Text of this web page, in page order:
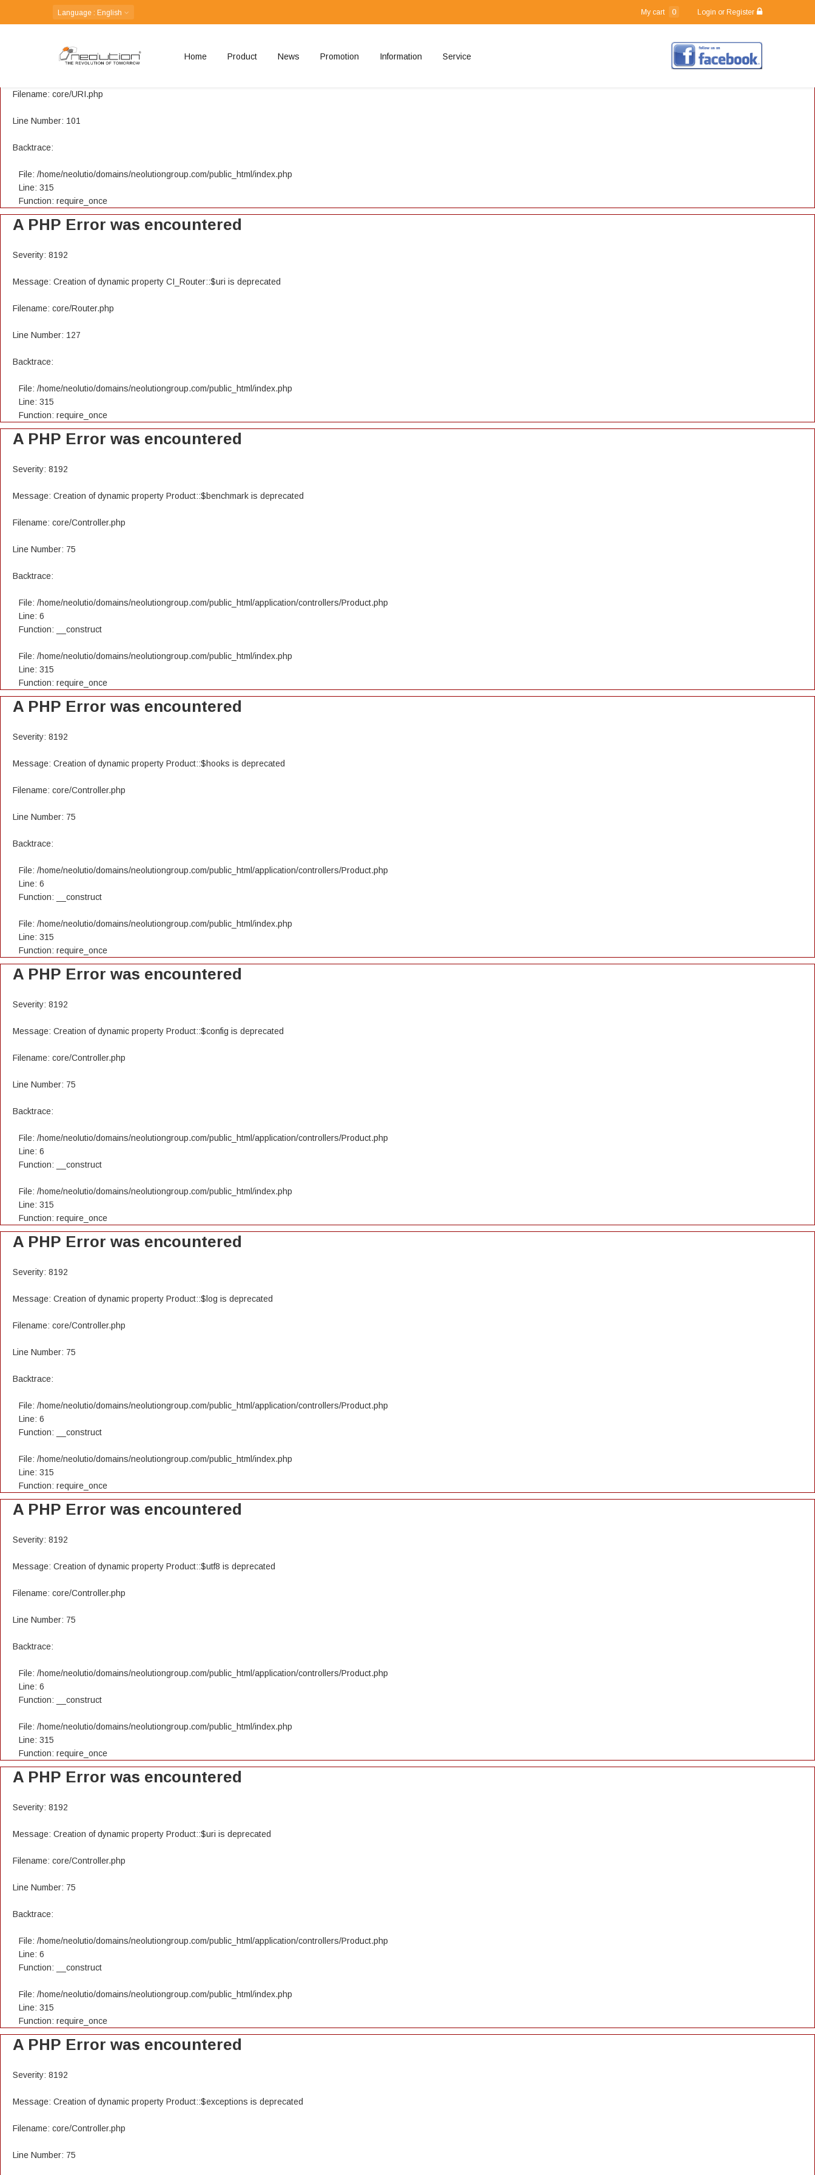
A PHP Error was encountered
Message: Creation of dynamic property CI_URI::$config is deprecated
Filename: core/URI.php
Line Number: 101
Backtrace:
File: /home/neolutio/domains/neolutiongroup.com/public_html/index.php
Line: 315
Function: require_once
A PHP Error was encountered
Severity: 8192
Message: Creation of dynamic property CI_Router::$uri is deprecated
Filename: core/Router.php
Line Number: 127
Backtrace:
File: /home/neolutio/domains/neolutiongroup.com/public_html/index.php
Line: 315
Function: require_once
A PHP Error was encountered
Severity: 8192
Message: Creation of dynamic property Product::$benchmark is deprecated
Filename: core/Controller.php
Line Number: 75
Backtrace:
File: /home/neolutio/domains/neolutiongroup.com/public_html/application/controllers/Product.php
Line: 6
Function: __construct
File: /home/neolutio/domains/neolutiongroup.com/public_html/index.php
Line: 315
Function: require_once
A PHP Error was encountered
Severity: 8192
Message: Creation of dynamic property Product::$hooks is deprecated
Filename: core/Controller.php
Line Number: 75
Backtrace:
File: /home/neolutio/domains/neolutiongroup.com/public_html/application/controllers/Product.php
Line: 6
Function: __construct
File: /home/neolutio/domains/neolutiongroup.com/public_html/index.php
Line: 315
Function: require_once
A PHP Error was encountered
Severity: 8192
Message: Creation of dynamic property Product::$config is deprecated
Filename: core/Controller.php
Line Number: 75
Backtrace:
File: /home/neolutio/domains/neolutiongroup.com/public_html/application/controllers/Product.php
Line: 6
Function: __construct
File: /home/neolutio/domains/neolutiongroup.com/public_html/index.php
Line: 315
Function: require_once
A PHP Error was encountered
Severity: 8192
Message: Creation of dynamic property Product::$log is deprecated
Filename: core/Controller.php
Line Number: 75
Backtrace:
File: /home/neolutio/domains/neolutiongroup.com/public_html/application/controllers/Product.php
Line: 6
Function: __construct
File: /home/neolutio/domains/neolutiongroup.com/public_html/index.php
Line: 315
Function: require_once
A PHP Error was encountered
Severity: 8192
Message: Creation of dynamic property Product::$utf8 is deprecated
Filename: core/Controller.php
Line Number: 75
Backtrace:
File: /home/neolutio/domains/neolutiongroup.com/public_html/application/controllers/Product.php
Line: 6
Function: __construct
File: /home/neolutio/domains/neolutiongroup.com/public_html/index.php
Line: 315
Function: require_once
A PHP Error was encountered
Severity: 8192
Message: Creation of dynamic property Product::$uri is deprecated
Filename: core/Controller.php
Line Number: 75
Backtrace:
File: /home/neolutio/domains/neolutiongroup.com/public_html/application/controllers/Product.php
Line: 6
Function: __construct
File: /home/neolutio/domains/neolutiongroup.com/public_html/index.php
Line: 315
Function: require_once
A PHP Error was encountered
Severity: 8192
Message: Creation of dynamic property Product::$exceptions is deprecated
Filename: core/Controller.php
Line Number: 75
Language : English My cart 0 Login or Register
Home Product News Promotion Information Service